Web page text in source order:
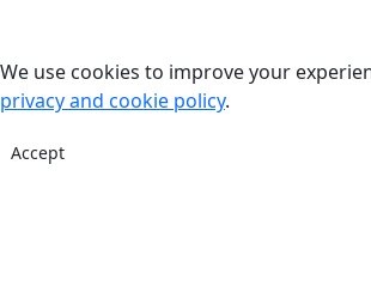
We use cookies to improve your
privacy and cookie policy.
Accept